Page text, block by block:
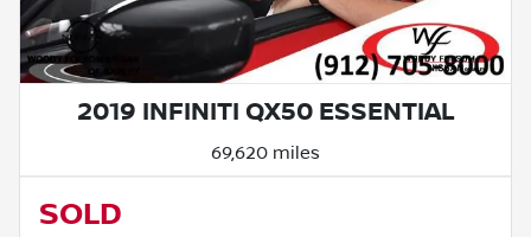
2019 INFINITI QX50 ESSENTIAL
69,620 miles
SOLD